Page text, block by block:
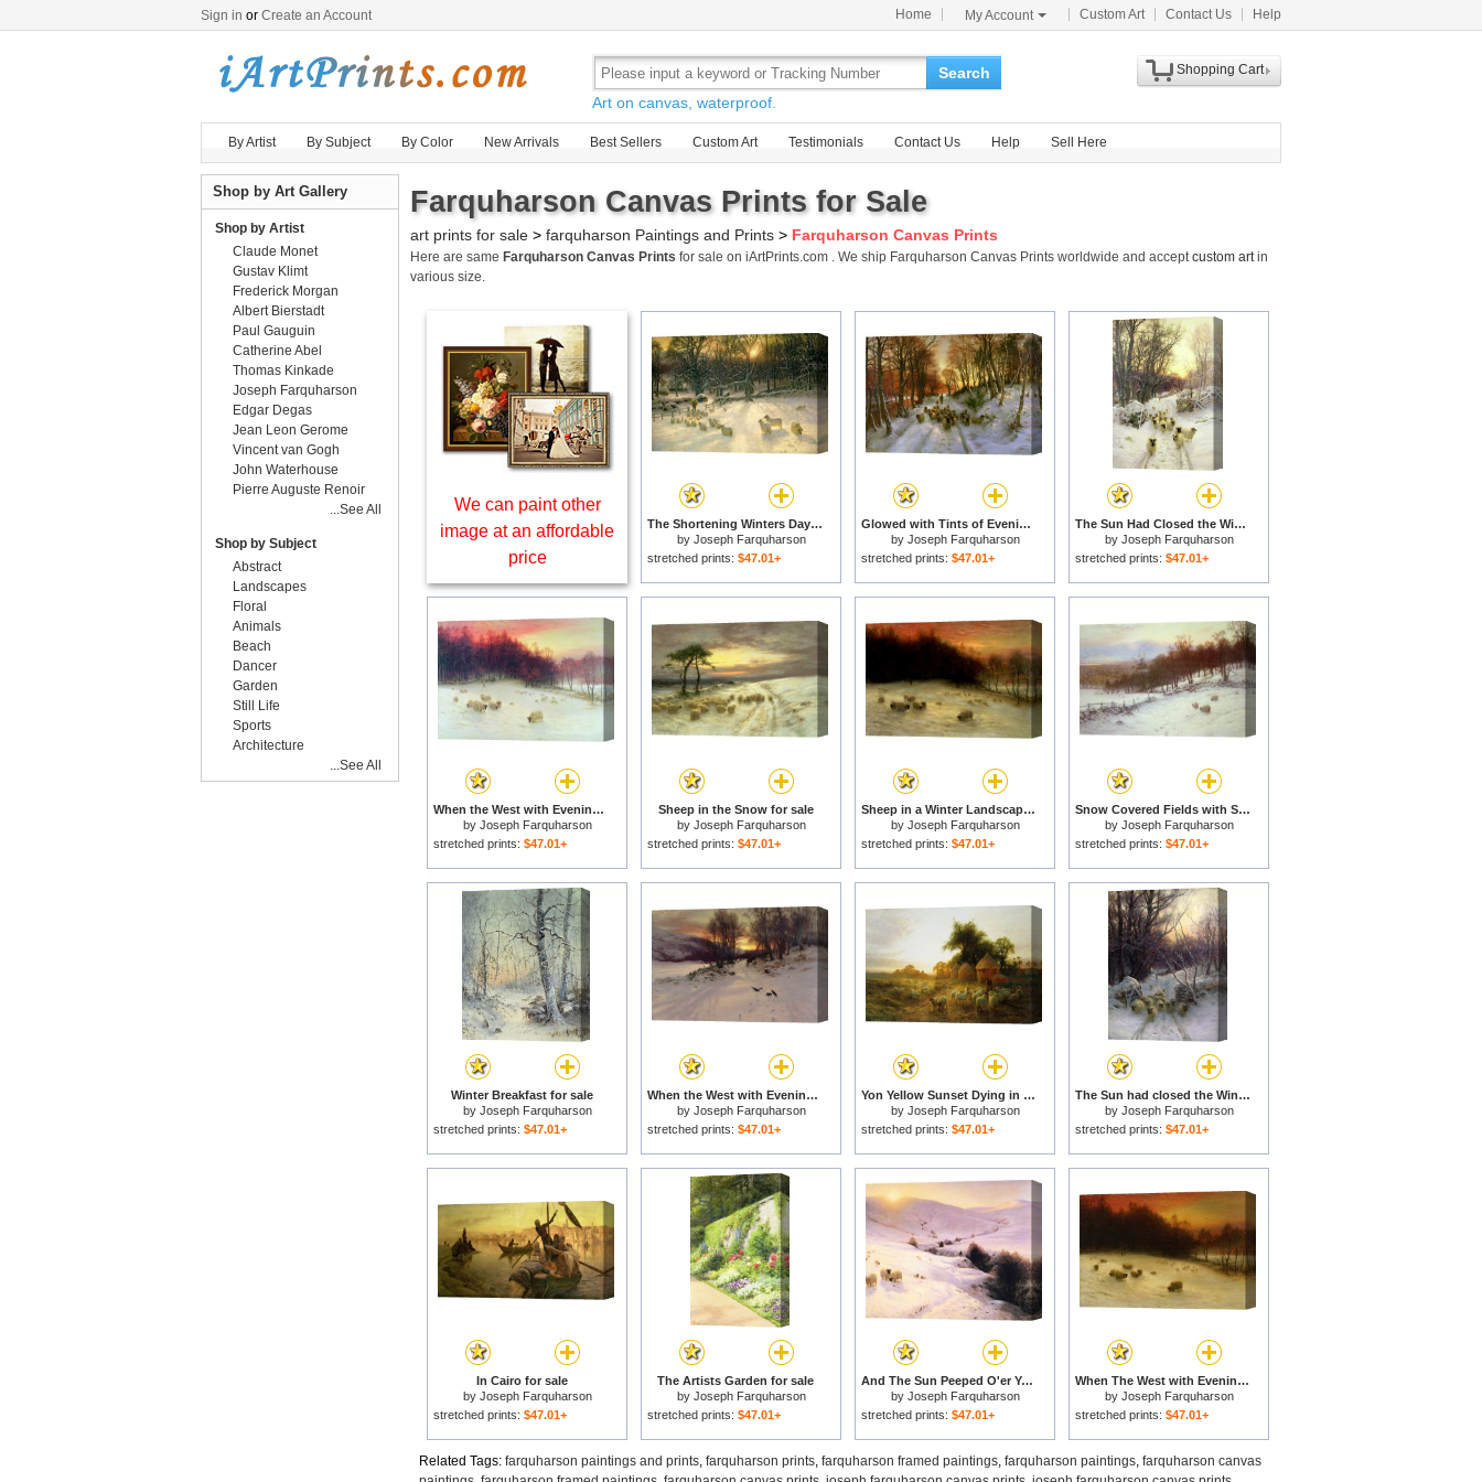
Sign in or Create an Account Home My Account Custom Art Contact Us Help
Search
Art on canvas, waterproof.
Shopping Cart
By Artist By Subject By Color New Arrivals Best Sellers Custom Art Testimonials Contact Us Help Sell Here
Farquharson Canvas Prints for Sale
art prints for sale > farquharson Paintings and Prints > Farquharson Canvas Prints
Here are same Farquharson Canvas Prints for sale on iArtPrints.com . We ship Farquharson Canvas Prints worldwide and acceptcustom artin
various size.
We can paint other
image at an affordable
price
The Shortening Winters Day is Near a Close for sale
by Joseph Farquharson
stretched prints: $47.01+
Glowed with Tints of Evening Hours for sale
by Joseph Farquharson
stretched prints: $47.01+
The Sun Had Closed the Winter's Day for sale
by Joseph Farquharson
stretched prints: $47.01+
When the West with Evening Glows for sale
by Joseph Farquharson
stretched prints: $47.01+
Sheep in the Snow for sale
by Joseph Farquharson
stretched prints: $47.01+
Sheep in a Winter Landscape Evening for sale
by Joseph Farquharson
stretched prints: $47.01+
Snow Covered Fields with Sheep for sale
by Joseph Farquharson
stretched prints: $47.01+
Winter Breakfast for sale
by Joseph Farquharson
stretched prints: $47.01+
When the West with Evening Glows for sale
by Joseph Farquharson
stretched prints: $47.01+
Yon Yellow Sunset Dying in the West for sale
by Joseph Farquharson
stretched prints: $47.01+
The Sun had closed the Winter Day for sale
by Joseph Farquharson
stretched prints: $47.01+
In Cairo for sale
by Joseph Farquharson
stretched prints: $47.01+
The Artists Garden for sale
by Joseph Farquharson
stretched prints: $47.01+
And The Sun Peeped O'er Yon Southland Hills for sale
by Joseph Farquharson
stretched prints: $47.01+
When The West with Evening Glows for sale
by Joseph Farquharson
stretched prints: $47.01+
Related Tags: farquharson paintings and prints, farquharson prints, farquharson framed paintings, farquharson paintings, farquharson canvas
Shop by Art Gallery
Shop by Artist
Claude Monet
Gustav Klimt
Frederick Morgan
Albert Bierstadt
Paul Gauguin
Catherine Abel
Thomas Kinkade
Joseph Farquharson
Edgar Degas
Jean Leon Gerome
Vincent van Gogh
John Waterhouse
Pierre Auguste Renoir
...See All
Shop by Subject
Abstract
Landscapes
Floral
Animals
Beach
Dancer
Garden
Still Life
Sports
Architecture
...See All